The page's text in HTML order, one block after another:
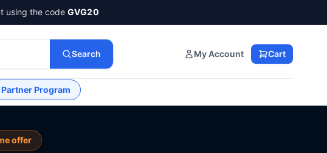
using the code GVG20
Search My Account Cart
Partner Program
offer